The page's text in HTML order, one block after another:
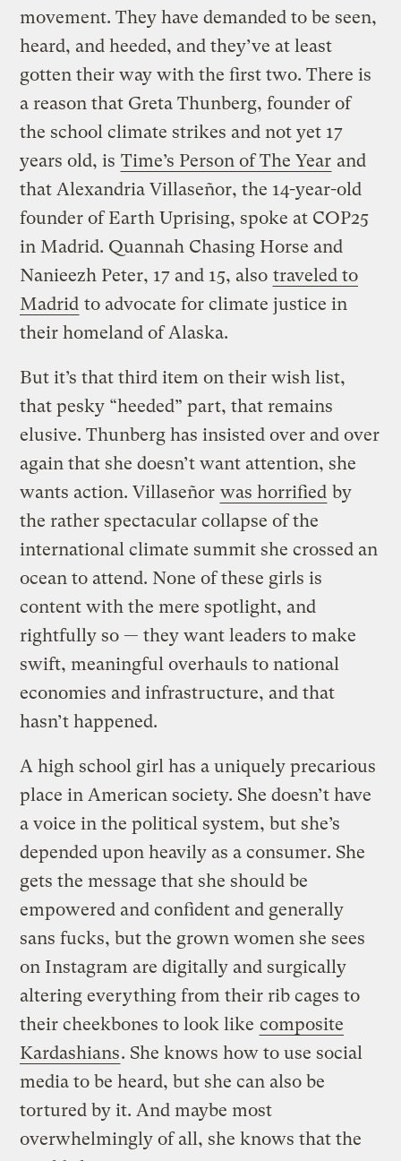
movement. They have demanded to be seen,
heard, and heeded, and they’ve at least
gotten their way with the first two. There is
a reason that Greta Thunberg, founder of
the school climate strikes and not yet 17
years old, is Time’s Person of The Year and
that Alexandria Villaseñor, the 14-year-old
founder of Earth Uprising, spoke at COP25
in Madrid. Quannah Chasing Horse and
Nanieezh Peter, 17 and 15, also traveled to
Madrid to advocate for climate justice in
their homeland of Alaska.
But it’s that third item on their wish list,
that pesky “heeded” part, that remains
elusive. Thunberg has insisted over and over
again that she doesn’t want attention, she
wants action. Villaseñor was horrified by
the rather spectacular collapse of the
international climate summit she crossed an
ocean to attend. None of these girls is
content with the mere spotlight, and
rightfully so — they want leaders to make
swift, meaningful overhauls to national
economies and infrastructure, and that
hasn’t happened.
A high school girl has a uniquely precarious
place in American society. She doesn’t have
a voice in the political system, but she’s
depended upon heavily as a consumer. She
gets the message that she should be
empowered and confident and generally
sans fucks, but the grown women she sees
on Instagram are digitally and surgically
altering everything from their rib cages to
their cheekbones to look like composite
Kardashians. She knows how to use social
media to be heard, but she can also be
tortured by it. And maybe most
overwhelmingly of all, she knows that the